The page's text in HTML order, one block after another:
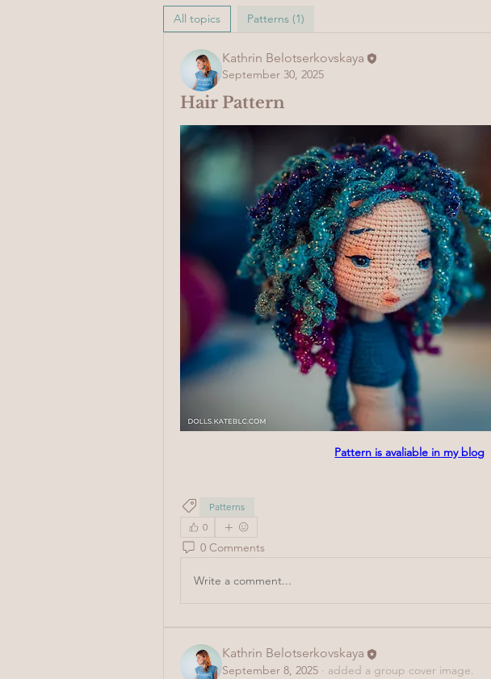
All topics Patterns (1)
Kathrin Belotserkovskaya
September 30, 2025
Hair Pattern
Pattern is avaliable in my blog
Patterns
0
0 Comments
Write a comment...
Kathrin Belotserkovskaya
September 8, 2025 · added a group cover image.